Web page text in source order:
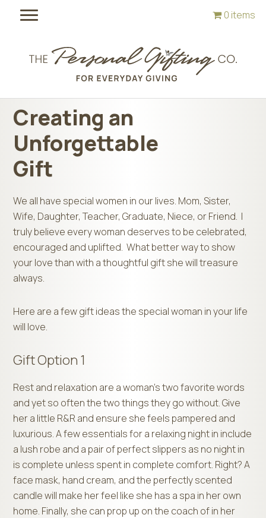
content
0 items
Creating an
Unforgettable
Gift
We all have special women in our lives. Mom, Sister,
Wife, Daughter, Teacher, Graduate, Niece, or Friend. I
truly believe every woman deserves to be celebrated,
encouraged and uplifted. What better way to show
your love than with a thoughtful gift she will treasure
always.
Here are a few gift ideas the special woman in your life
will love.
Gift Option 1
Rest and relaxation are a woman’s two favorite words
and yet so often the two things they go without. Give
her a little R&R and ensure she feels pampered and
luxurious. A few essentials for a relaxing night in include
a lush robe and a pair of perfect slippers as no night in
is complete unless spent in complete comfort. Right? A
face mask, hand cream, and the perfectly scented
candle will make her feel like she has a spa in her own
home. Finally, she can prop up on the coach of in her